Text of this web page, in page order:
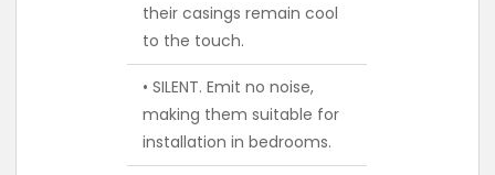
their casings remain cool
to the touch.
• SILENT. Emit no noise,
making them suitable for
installation in bedrooms.